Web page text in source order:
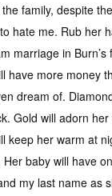
family, despite
hate me. Rub her
marriage in Burn’s
have more money
dream of.
Gold will adorn
keep her warm at
Her baby will have
my last name as